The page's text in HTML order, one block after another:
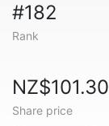
#182
Rank
NZ$101.30
Share price